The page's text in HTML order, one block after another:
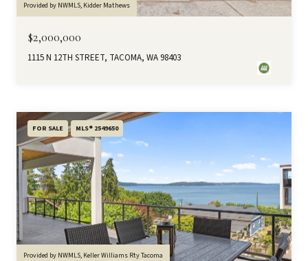
Provided by NWMLS, Kidder Mathews
$2,000,000
1115 N 12TH STREET, TACOMA, WA 98403
FOR SALE MLS® 2549650
Provided by NWMLS, Keller Williams Rty Tacoma